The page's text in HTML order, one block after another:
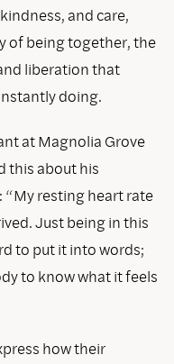
and care,
of being together, the
liberation that
doing.
at Magnolia Grove
this about his
“My resting heart rate
Just being in this
to put it into words;
to know what it feels
how their